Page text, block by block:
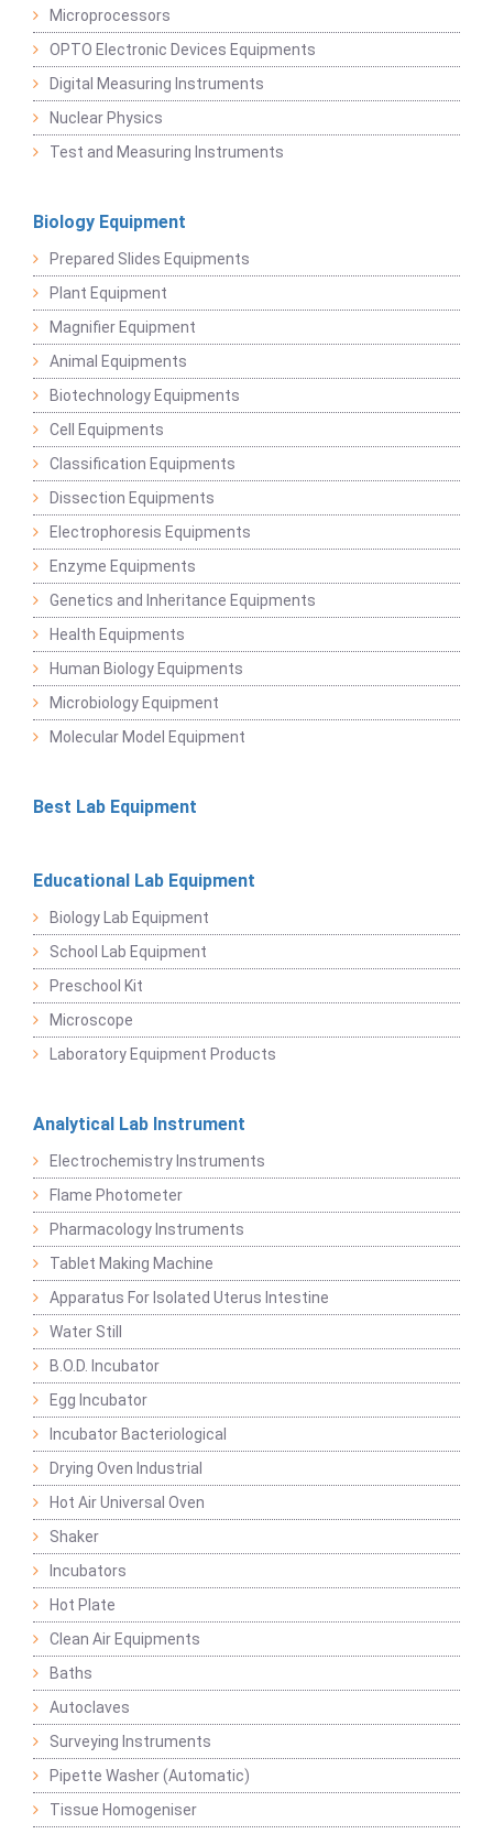
Microprocessors
OPTO Electronic Devices Equipments
Digital Measuring Instruments
Nuclear Physics
Test and Measuring Instruments
Biology Equipment
Prepared Slides Equipments
Plant Equipment
Magnifier Equipment
Animal Equipments
Biotechnology Equipments
Cell Equipments
Classification Equipments
Dissection Equipments
Electrophoresis Equipments
Enzyme Equipments
Genetics and Inheritance Equipments
Health Equipments
Human Biology Equipments
Microbiology Equipment
Molecular Model Equipment
Best Lab Equipment
Educational Lab Equipment
Biology Lab Equipment
School Lab Equipment
Preschool Kit
Microscope
Laboratory Equipment Products
Analytical Lab Instrument
Electrochemistry Instruments
Flame Photometer
Pharmacology Instruments
Tablet Making Machine
Apparatus For Isolated Uterus Intestine
Water Still
B.O.D. Incubator
Egg Incubator
Incubator Bacteriological
Drying Oven Industrial
Hot Air Universal Oven
Shaker
Incubators
Hot Plate
Clean Air Equipments
Baths
Autoclaves
Surveying Instruments
Pipette Washer (Automatic)
Tissue Homogeniser